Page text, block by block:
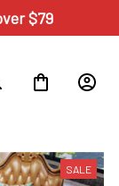
$79
SALE